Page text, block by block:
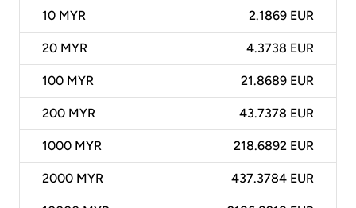
10 MYR 2.1869 EUR
20 MYR 4.3738 EUR
100 MYR 21.8689 EUR
200 MYR 43.7378 EUR
1000 MYR 218.6892 EUR
2000 MYR 437.3784 EUR